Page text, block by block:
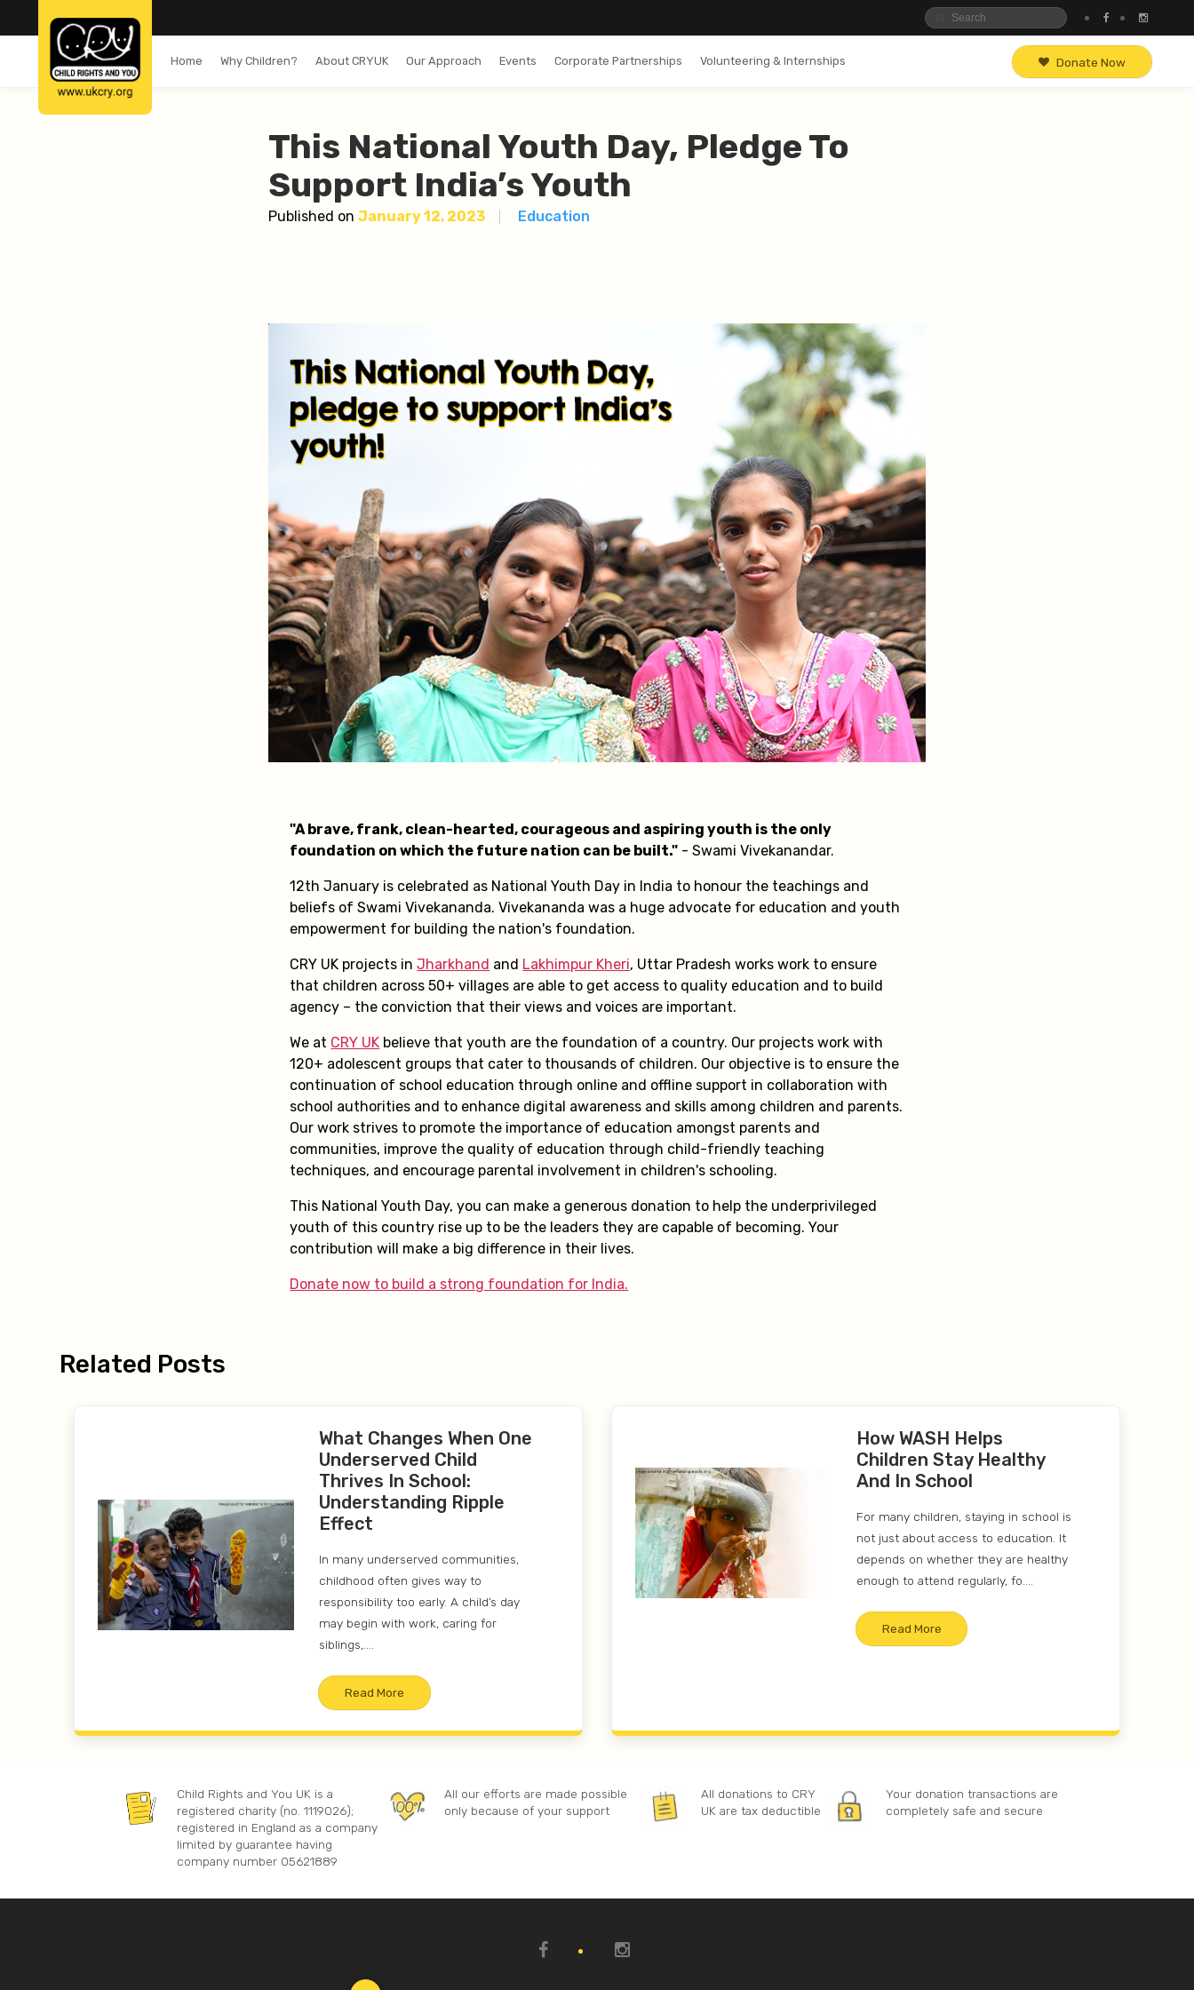
Home Why Children? About CRYUK Our Approach Events Corporate Partnerships Volunteering & Internships Donate Now
This National Youth Day, Pledge To
Support India’s Youth
Published onJanuary 12, 2023 Education
"A brave, frank, clean-hearted, courageous and aspiring youth is the only
foundation on which the future nation can be built." - Swami Vivekanandar.
12th January is celebrated as National Youth Day in India to honour the teachings and
beliefs of Swami Vivekananda. Vivekananda was a huge advocate for education and youth
empowerment for building the nation's foundation.
CRY UK projects inJharkhand and Lakhimpur Kheri, Uttar Pradesh works work to ensure
that children across 50+ villages are able to get access to quality education and to build
agency – the conviction that their views and voices are important.
We at CRY UK believe that youth are the foundation of a country. Our projects work with
120+ adolescent groups that cater to thousands of children. Our objective is to ensure the
continuation of school education through online and offline support in collaboration with
school authorities and to enhance digital awareness and skills among children and parents.
Our work strives to promote the importance of education amongst parents and
communities, improve the quality of education through child-friendly teaching
techniques, and encourage parental involvement in children's schooling.
This National Youth Day, you can make a generous donation to help the underprivileged
youth of this country rise up to be the leaders they are capable of becoming. Your
contribution will make a big difference in their lives.
Donate now to build a strong foundation for India.
Related Posts
What Changes When One
Underserved Child
Thrives In School:
Understanding Ripple
Effect
In many underserved communities,
childhood often gives way to
responsibility too early. A child’s day
may begin with work, caring for
siblings,....
Read More
How WASH Helps
Children Stay Healthy
And In School
For many children, staying in school is
not just about access to education. It
depends on whether they are healthy
enough to attend regularly, fo....
Read More
Child Rights and You UK is a
registered charity (no. 1119026);
registered in England as a company
limited by guarantee having
company number 05621889
All our efforts are made possible
only because of your support
All donations to CRY
UK are tax deductible
Your donation transactions are
completely safe and secure